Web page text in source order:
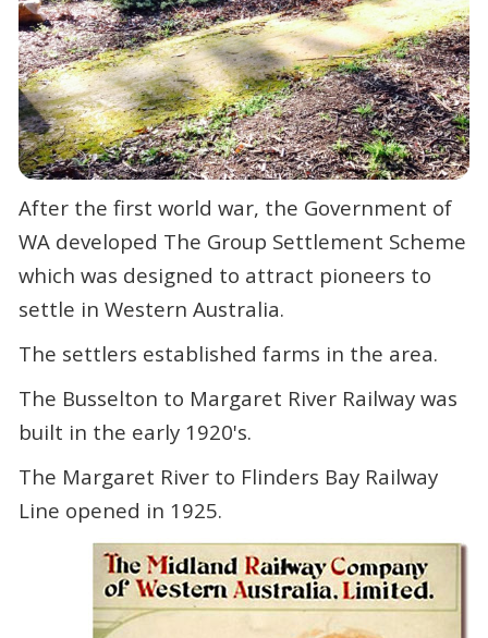
After the first world war, the Government of
WA developed The Group Settlement Scheme
which was designed to attract pioneers to
settle in Western Australia.
The settlers established farms in the area.
The Busselton to Margaret River Railway was
built in the early 1920's.
The Margaret River to Flinders Bay Railway
Line opened in 1925.